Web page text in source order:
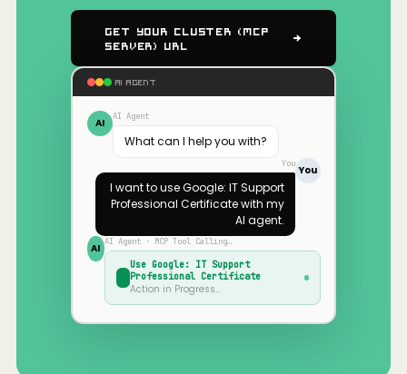
Get Your Cluster (MCP
Server) URL
AI AGENT
AI AI Agent
What can I help you with?
You
You
I want to useGoogle: IT Support
Professional Certificatewith my
AI agent.
AI AI Agent · MCP Tool Calling…
UseGoogle: IT Support
Professional Certificate
Action in Progress…